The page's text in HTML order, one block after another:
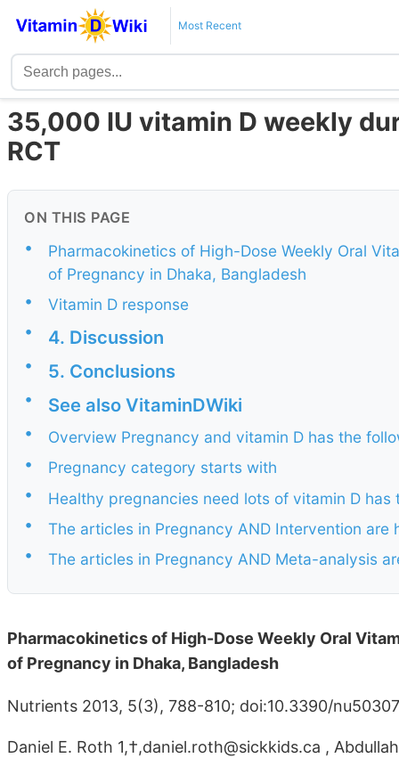
Most Recent
35,000 IU vitamin D weekly
RCT
ON THIS PAGE
•
Pharmacokinetics of High-Dose Weekly Oral
of Pregnancy in Dhaka, Bangladesh
•
Vitamin D response
•
4. Discussion
• 5. Conclusions
• See also VitaminDWiki
•
Overview Pregnancy and vitamin D has the
•
Pregnancy category starts with
•
Healthy pregnancies need lots of vitamin D has
•
The articles in Pregnancy AND Intervention are
•
The articles in Pregnancy AND Meta-analysis
Pharmacokinetics of High-Dose Weekly Oral
of Pregnancy in Dhaka, Bangladesh
Nutrients 2013, 5(3), 788-810; doi:10.3390/
Daniel E. Roth 1,†,daniel.roth@sickkids.ca ,